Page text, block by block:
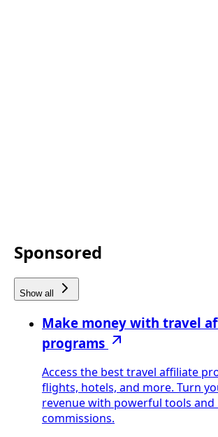
Sponsored
Show all
Make money with travel
programs
Access the best travel affiliate
flights, hotels, and more. Turn
revenue with powerful tools and
commissions.